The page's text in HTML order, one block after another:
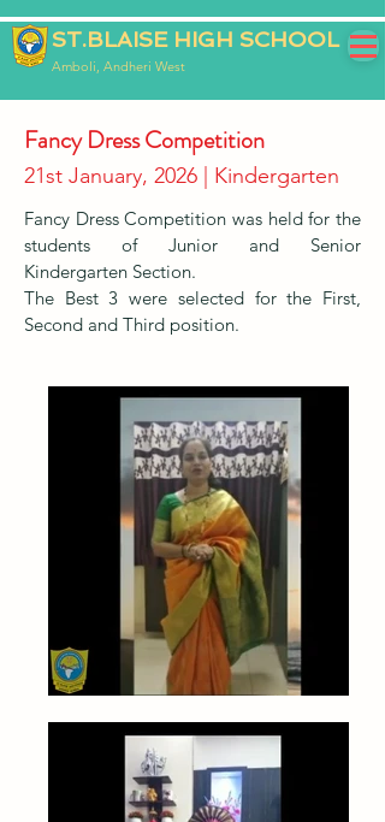
ST.BLAISE HIGH SCHOOL
Amboli, Andheri West
Fancy Dress Competition
21st January, 2026 | Kindergarten
Fancy Dress Competition was held for the
students of Junior and Senior
Kindergarten Section.
The Best 3 were selected for the First,
Second and Third position.